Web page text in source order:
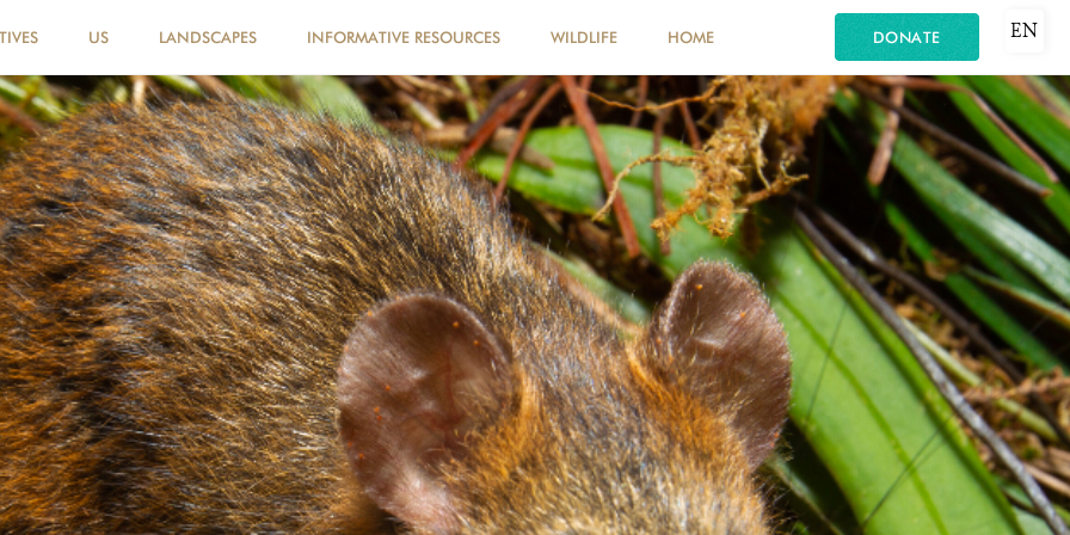
US LANDSCAPES INFORMATIVE RESOURCES WILDLIFE HOME DONATE EN